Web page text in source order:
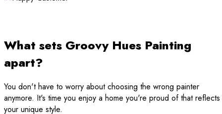
What sets Groovy Hues Painting
apart?
You don't have to worry about choosing the wrong painter
anymore. It's time you enjoy a home you're proud of that reflects
your unique style.